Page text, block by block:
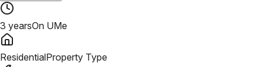
3 yearsOn UMe
ResidentialProperty Type